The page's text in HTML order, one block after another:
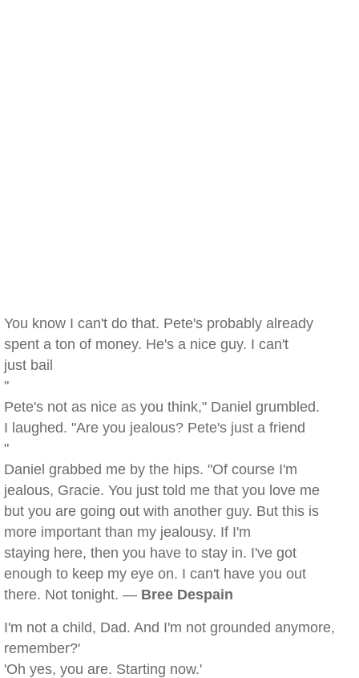
You know I can't do that. Pete's probably already
spent a ton of money. He's a nice guy. I can't
just bail
"
Pete's not as nice as you think," Daniel grumbled.
I laughed. "Are you jealous? Pete's just a friend
"
Daniel grabbed me by the hips. "Of course I'm
jealous, Gracie. You just told me that you love me
but you are going out with another guy. But this is
more important than my jealousy. If I'm
staying here, then you have to stay in. I've got
enough to keep my eye on. I can't have you out
there. Not tonight. — Bree Despain
I'm not a child, Dad. And I'm not grounded anymore,
remember?'
'Oh yes, you are. Starting now.'